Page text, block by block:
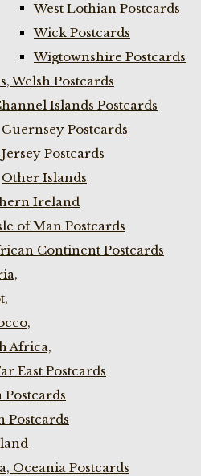
West Lothian Postcards
Wick Postcards
Wigtownshire Postcards
Welsh Postcards
Islands Postcards
Guernsey Postcards
Jersey Postcards
Other Islands
Ireland
of Man Postcards
Continent Postcards
Africa,
East Postcards
Postcards
Postcards
Oceania Postcards